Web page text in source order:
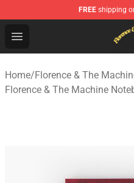
FREE shipping
Open menu
Florence & The
Home/Florence & The
Florence & The Machine